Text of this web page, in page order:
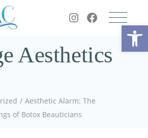
Aesthetics
Aesthetic Alarm: The
of Botox Beauticians